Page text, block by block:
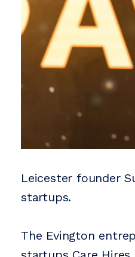
Leicester founder
startups.
The Evington